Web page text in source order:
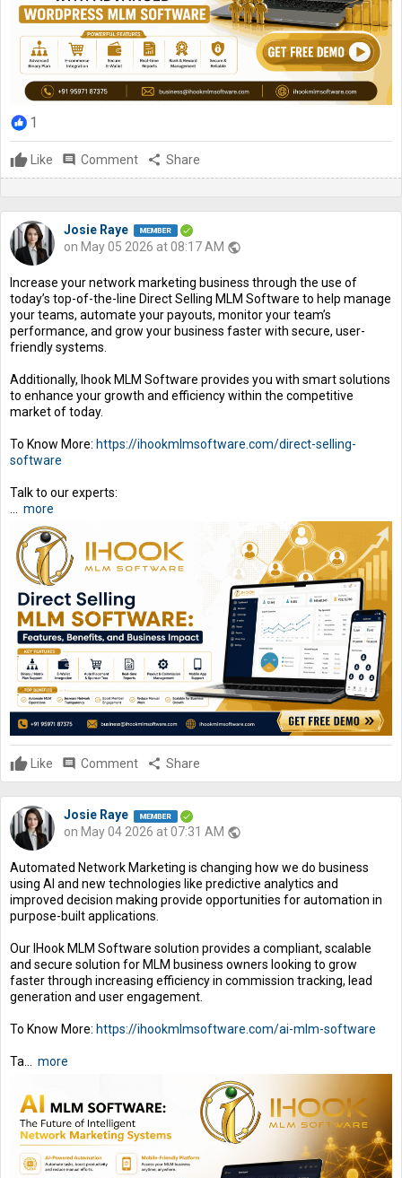
1
Like comment Comment share Share
Josie Raye
on May 05 2026 at 08:17 AM public
Increase your network marketing business through the use of
today’s top-of-the-line Direct Selling MLM Software to help manage
your teams, automate your payouts, monitor your team’s
performance, and grow your business faster with secure, user-
friendly systems.
Additionally, Ihook MLM Software provides you with smart solutions
to enhance your growth and efficiency within the competitive
market of today.
To Know More: https://ihookmlmsoftware.com/direct-selling-
software
Talk to our experts:
more
Like comment Comment share Share
Josie Raye
on May 04 2026 at 07:31 AM public
Automated Network Marketing is changing how we do business
using AI and new technologies like predictive analytics and
improved decision making provide opportunities for automation in
purpose-built applications.
Our IHook MLM Software solution provides a compliant, scalable
and secure solution for MLM business owners looking to grow
faster through increasing efficiency in commission tracking, lead
generation and user engagement.
To Know More: https://ihookmlmsoftware.com/ai-mlm-software
Ta... more